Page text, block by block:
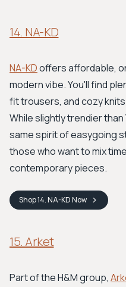
14. NA-KD
NA-KDoffers affordable,
modern vibe. You'll find
fit trousers, and cozy
While slightly trendier
same spirit of easygoing
those who want to mix
contemporary pieces.
Shop14. NA-KDNow
15. Arket
Part of the H&M group,